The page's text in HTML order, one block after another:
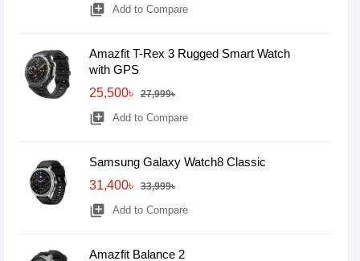
library_add Add to Compare
Amazfit T-Rex 3 Rugged Smart Watch
with GPS
25,500৳
27,999৳
library_add Add to Compare
Samsung Galaxy Watch8 Classic
31,400৳
33,999৳
library_add Add to Compare
Amazfit Balance 2